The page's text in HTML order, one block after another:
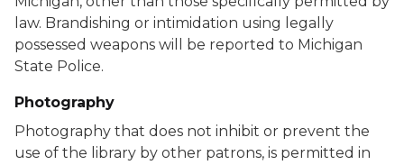
law. Brandishing or intimidation using legally
possessed weapons will be reported to Michigan
State Police.
Photography
Photography that does not inhibit or prevent the
use of the library by other patrons, is permitted in